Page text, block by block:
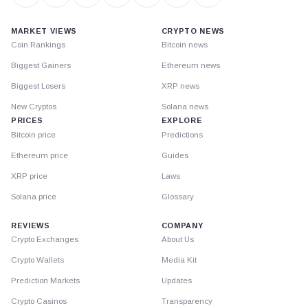
MARKET VIEWS
Coin Rankings
Biggest Gainers
Biggest Losers
New Cryptos
PRICES
Bitcoin price
Ethereum price
XRP price
Solana price
CRYPTO NEWS
Bitcoin news
Ethereum news
XRP news
Solana news
EXPLORE
Predictions
Guides
Laws
Glossary
REVIEWS
Crypto Exchanges
Crypto Wallets
Prediction Markets
Crypto Casinos
COMPANY
About Us
Media Kit
Updates
Transparency